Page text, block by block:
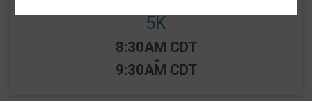
5K
Time:
8:30AM CDT
-
9:30AM CDT